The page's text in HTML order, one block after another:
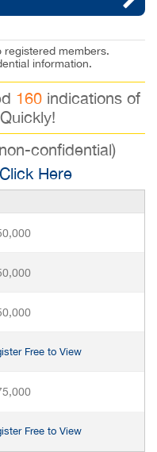
registered members.
information.
160indications of
confidential)
Here
Free to View
Free to View